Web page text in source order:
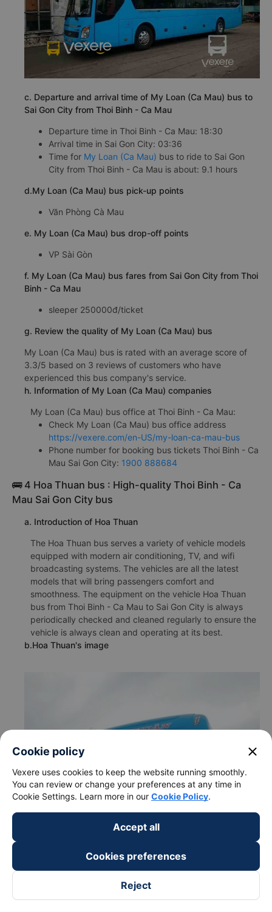
c. Departure and arrival time of My Loan (Ca Mau) bus to
Sai Gon City from Thoi Binh - Ca Mau
Departure time in Thoi Binh - Ca Mau: 18:30
Arrival time in Sai Gon City: 03:36
Time for My Loan (Ca Mau) bus to ride to Sai Gon
City from Thoi Binh - Ca Mau is about: 9.1 hours
d.My Loan (Ca Mau) bus pick-up points
Văn Phòng Cà Mau
e. My Loan (Ca Mau) bus drop-off points
VP Sài Gòn
f. My Loan (Ca Mau) bus fares from Sai Gon City from Thoi
Binh - Ca Mau
sleeper 250000đ/ticket
g. Review the quality of My Loan (Ca Mau) bus
My Loan (Ca Mau) bus is rated with an average score of
3.3/5 based on 3 reviews of customers who have
experienced this bus company's service.
h. Information of My Loan (Ca Mau) companies
My Loan (Ca Mau) bus office at Thoi Binh - Ca Mau:
Check My Loan (Ca Mau) bus office address
https://vexere.com/en-US/my-loan-ca-mau-bus
Phone number for booking bus tickets Thoi Binh - Ca
Mau Sai Gon City: 1900 888684
🚌 4 Hoa Thuan bus : High-quality Thoi Binh - Ca
Mau Sai Gon City bus
a. Introduction of Hoa Thuan
The Hoa Thuan bus serves a variety of vehicle models
equipped with modern air conditioning, TV, and wifi
broadcasting systems. The vehicles are all the latest
models that will bring passengers comfort and
smoothness. The equipment on the vehicle Hoa Thuan
bus from Thoi Binh - Ca Mau to Sai Gon City is always
periodically checked and cleaned regularly to ensure the
vehicle is always clean and operating at its best.
b.Hoa Thuan's image
Cookie policy close
Vexere uses cookies to keep the website running smoothly.
You can review or change your preferences at any time in
Cookie Settings. Learn more in our Cookie Policy.
Accept all
Cookies preferences
Reject